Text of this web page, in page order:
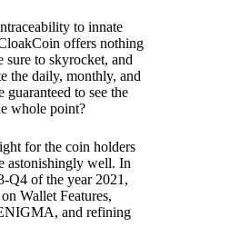
to innate
offers nothing
sure to skyrocket, and
the daily, monthly, and
guaranteed to see the
whole point?
for the coin holders
astonishingly well. In
Q4 of the year 2021,
Wallet Features,
and refining